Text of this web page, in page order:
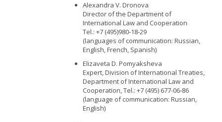
Alexandra V. Dronova
Director of the Department of
International Law and Cooperation
Tel.: +7 (495)980-18-29
(languages of communication: Russian,
English, French, Spanish)
Elizaveta D. Pomyaksheva
Expert, Division of International Treaties,
Department of International Law and
Cooperation, Tel.: +7 (495) 677-06-86
(language of communication: Russian,
English)